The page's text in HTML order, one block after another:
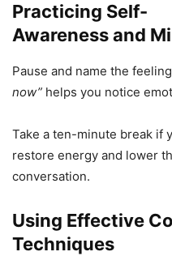
Practicing Self-
Awareness and
Pause and name the
now” helps you notice
Take a ten-minute break if
restore energy and lower
conversation.
Using Effective
Techniques